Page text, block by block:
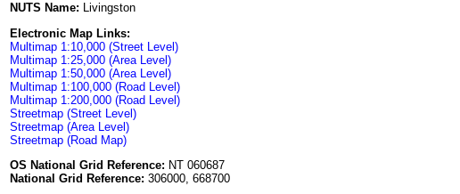
NUTS Name: Livingston
Electronic Map Links:
Multimap 1:10,000 (Street Level)
Multimap 1:25,000 (Area Level)
Multimap 1:50,000 (Area Level)
Multimap 1:100,000 (Road Level)
Multimap 1:200,000 (Road Level)
Streetmap (Street Level)
Streetmap (Area Level)
Streetmap (Road Map)
OS National Grid Reference: NT 060687
National Grid Reference: 306000, 668700